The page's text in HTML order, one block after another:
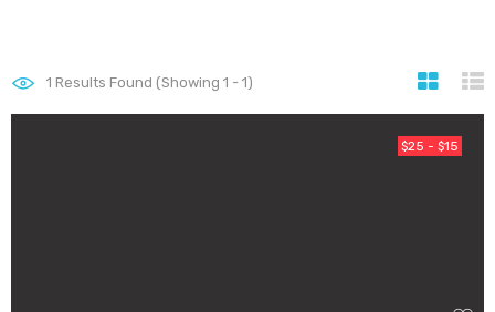
1 Results Found (Showing 1 - 1)
$25 - $15